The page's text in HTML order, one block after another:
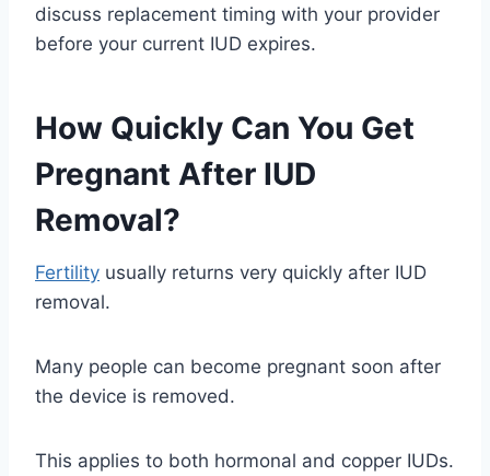
discuss replacement timing with your provider
before your current IUD expires.
How Quickly Can You Get
Pregnant After IUD
Removal?
Fertility usually returns very quickly after IUD
removal.
Many people can become pregnant soon after
the device is removed.
This applies to both hormonal and copper IUDs.